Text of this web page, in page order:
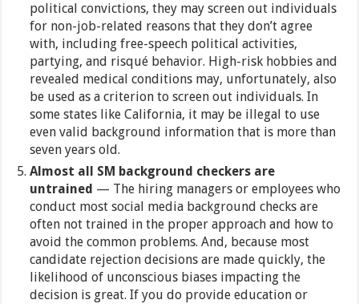
political convictions, they may screen out individuals
for non-job-related reasons that they don’t agree
with, including free-speech political activities,
partying, and risqué behavior. High-risk hobbies and
revealed medical conditions may, unfortunately, also
be used as a criterion to screen out individuals. In
some states like California, it may be illegal to use
even valid background information that is more than
seven years old.
Almost all SM background checkers are
untrained — The hiring managers or employees who
conduct most social media background checks are
often not trained in the proper approach and how to
avoid the common problems. And, because most
candidate rejection decisions are made quickly, the
likelihood of unconscious biases impacting the
decision is great. If you do provide education or